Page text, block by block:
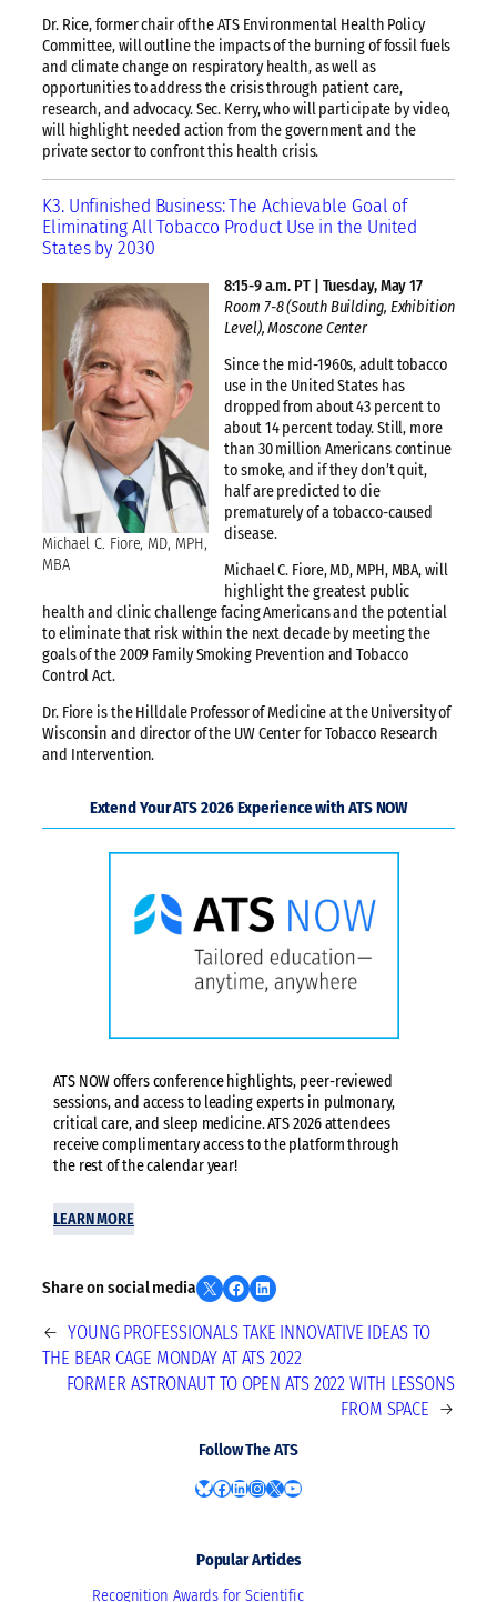
Dr. Rice, former chair of the ATS Environmental Health Policy
Committee, will outline the impacts of the burning of fossil fuels
and climate change on respiratory health, as well as
opportunities to address the crisis through patient care,
research, and advocacy. Sec. Kerry, who will participate by video,
will highlight needed action from the government and the
private sector to confront this health crisis.
K3. Unfinished Business: The Achievable Goal of
Eliminating All Tobacco Product Use in the United
States by 2030
Michael C. Fiore, MD, MPH,
MBA
8:15-9 a.m. PT | Tuesday, May 17
Room 7-8 (South Building, Exhibition
Level), Moscone Center
Since the mid-1960s, adult tobacco
use in the United States has
dropped from about 43 percent to
about 14 percent today. Still, more
than 30 million Americans continue
to smoke, and if they don’t quit,
half are predicted to die
prematurely of a tobacco-caused
disease.
Michael C. Fiore, MD, MPH, MBA, will
highlight the greatest public
health and clinic challenge facing Americans and the potential
to eliminate that risk within the next decade by meeting the
goals of the 2009 Family Smoking Prevention and Tobacco
Control Act.
Dr. Fiore is the Hilldale Professor of Medicine at the University of
Wisconsin and director of the UW Center for Tobacco Research
and Intervention.
Extend Your ATS 2026 Experience with ATS NOW
ATS NOW offers conference highlights, peer-reviewed
sessions, and access to leading experts in pulmonary,
critical care, and sleep medicine. ATS 2026 attendees
receive complimentary access to the platform through
the rest of the calendar year!
LEARN MORE
Share on social media Share on X Share on Facebook Share on LinkedIn
← YOUNG PROFESSIONALS TAKE INNOVATIVE IDEAS TO
THE BEAR CAGE MONDAY AT ATS 2022
FORMER ASTRONAUT TO OPEN ATS 2022 WITH LESSONS
FROM SPACE →
Follow The ATS
Bluesky Facebook LinkedIn Instagram X YouTube
Popular Articles
Recognition Awards for Scientific